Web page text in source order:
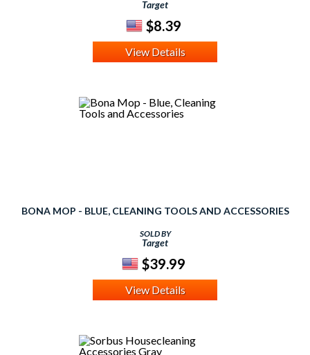
Target
$8.39
View Details
BONA MOP - BLUE, CLEANING TOOLS AND ACCESSORIES
SOLD BY
Target
$39.99
View Details